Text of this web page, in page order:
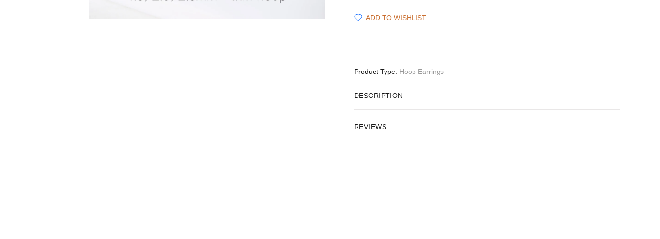
ADD TO WISHLIST
Product Type: Hoop Earrings
DESCRIPTION
REVIEWS